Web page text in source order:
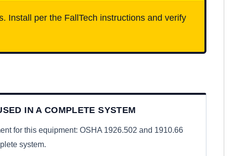
Install per the FallTech instructions and verify
IN A COMPLETE SYSTEM
for this equipment: OSHA 1926.502 and 1910.66
system.